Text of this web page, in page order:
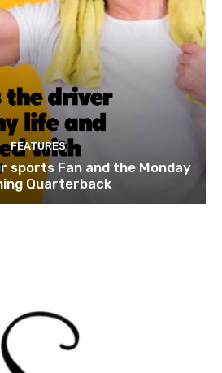
FEATURES
sports Fan and the Monday
Quarterback